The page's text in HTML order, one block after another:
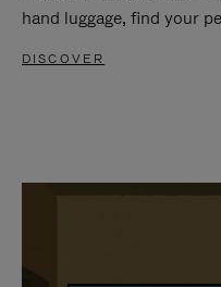
hand luggage, find your
DISCOVER